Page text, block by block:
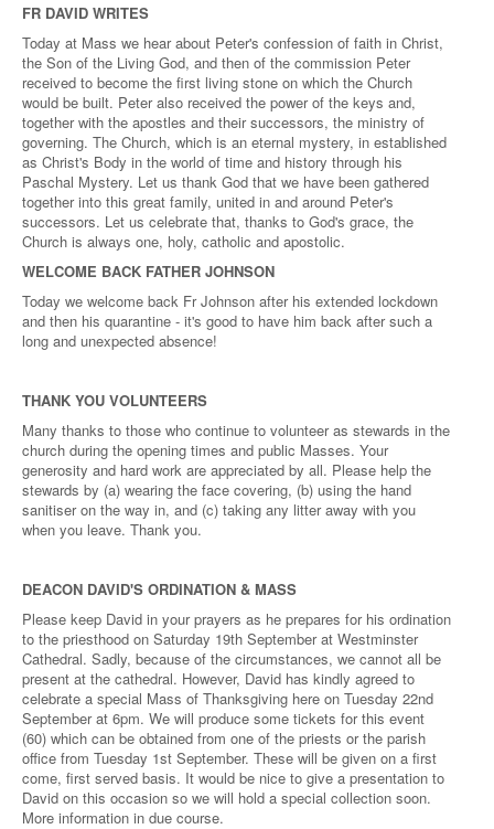
FR DAVID WRITES
Today at Mass we hear about Peter's confession of faith in Christ,
the Son of the Living God, and then of the commission Peter
received to become the first living stone on which the Church
would be built. Peter also received the power of the keys and,
together with the apostles and their successors, the ministry of
governing. The Church, which is an eternal mystery, in established
as Christ's Body in the world of time and history through his
Paschal Mystery. Let us thank God that we have been gathered
together into this great family, united in and around Peter's
successors. Let us celebrate that, thanks to God's grace, the
Church is always one, holy, catholic and apostolic.
WELCOME BACK FATHER JOHNSON
Today we welcome back Fr Johnson after his extended lockdown
and then his quarantine - it's good to have him back after such a
long and unexpected absence!
THANK YOU VOLUNTEERS
Many thanks to those who continue to volunteer as stewards in the
church during the opening times and public Masses. Your
generosity and hard work are appreciated by all. Please help the
stewards by (a) wearing the face covering, (b) using the hand
sanitiser on the way in, and (c) taking any litter away with you
when you leave. Thank you.
DEACON DAVID'S ORDINATION & MASS
Please keep David in your prayers as he prepares for his ordination
to the priesthood on Saturday 19th September at Westminster
Cathedral. Sadly, because of the circumstances, we cannot all be
present at the cathedral. However, David has kindly agreed to
celebrate a special Mass of Thanksgiving here on Tuesday 22nd
September at 6pm. We will produce some tickets for this event
(60) which can be obtained from one of the priests or the parish
office from Tuesday 1st September. These will be given on a first
come, first served basis. It would be nice to give a presentation to
David on this occasion so we will hold a special collection soon.
More information in due course.